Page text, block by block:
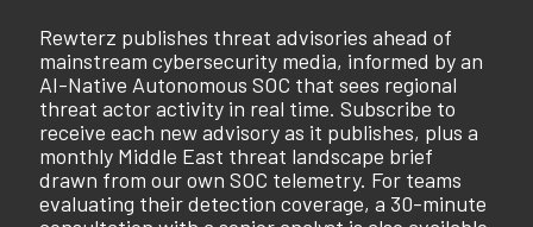
Rewterz publishes threat advisories ahead of
mainstream cybersecurity media, informed by an
AI-Native Autonomous SOC that sees regional
threat actor activity in real time. Subscribe to
receive each new advisory as it publishes, plus a
monthly Middle East threat landscape brief
drawn from our own SOC telemetry. For teams
evaluating their detection coverage, a 30-minute